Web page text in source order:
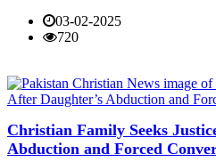
03-02-2025
720
Christian Family Seeks
Abduction and Forced